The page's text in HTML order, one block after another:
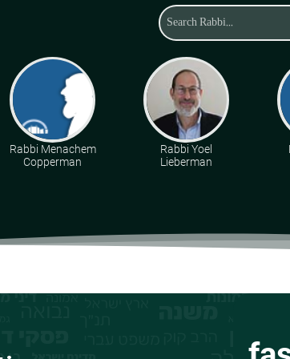
Rabbi Menachem
Copperman
Rabbi Yoel
Lieberman